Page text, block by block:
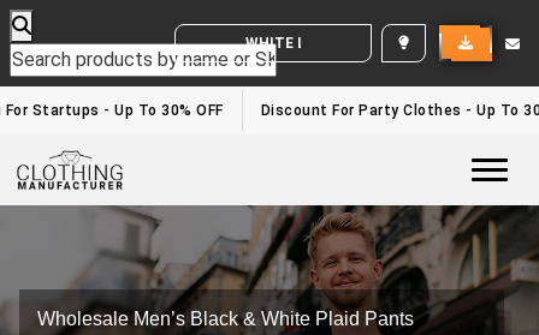
WHITE LABEL ENQUIRY
Startups - Up To 30% OFF Discount For Party Clothes - Up To
Wholesale Men’s Black & White Plaid Pants